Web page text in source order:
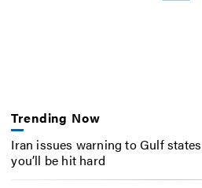
Trending Now
Iran issues warning to Gulf
you’ll be hit hard